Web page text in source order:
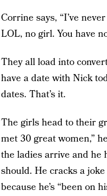
Corrine says, “I’ve
LOL, no girl. You have
They all load into
have a date with Nick
dates. That’s it.
The girls head to their
met 30 great women,”
the ladies arrive and he
should. He cracks a
because he’s “been on